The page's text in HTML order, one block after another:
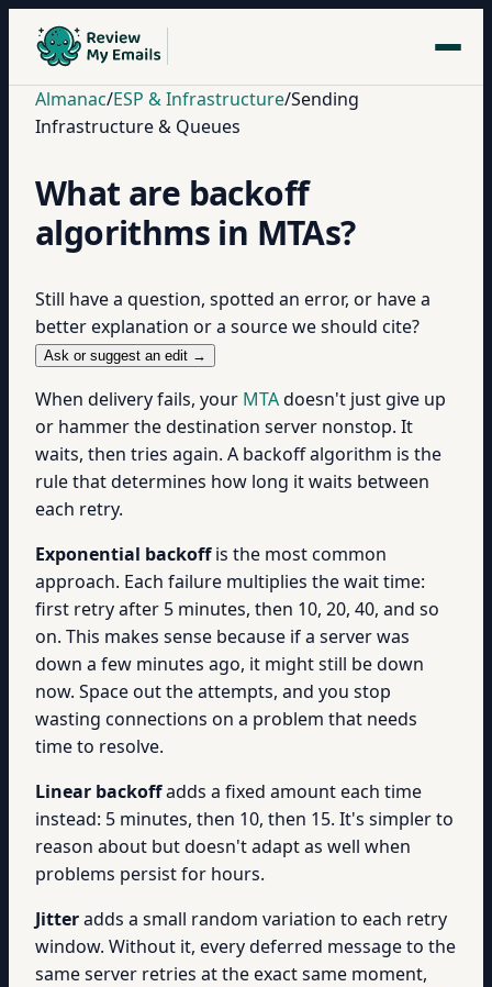
Almanac/ESP & Infrastructure/Sending
Infrastructure & Queues
What are backoff
algorithms in MTAs?
Still have a question, spotted an error, or have a
better explanation or a source we should cite?
Ask or suggest an edit →
When delivery fails, your MTAdoesn't just give up
or hammer the destination server nonstop. It
waits, then tries again. A backoff algorithm is the
rule that determines how long it waits between
each retry.
Exponential backoffis the most common
approach. Each failure multiplies the wait time:
first retry after 5 minutes, then 10, 20, 40, and so
on. This makes sense because if a server was
down a few minutes ago, it might still be down
now. Space out the attempts, and you stop
wasting connections on a problem that needs
time to resolve.
Linear backoffadds a fixed amount each time
instead: 5 minutes, then 10, then 15. It's simpler to
reason about but doesn't adapt as well when
problems persist for hours.
Jitteradds a small random variation to each retry
window. Without it, every deferred message to the
same server retries at the exact same moment,